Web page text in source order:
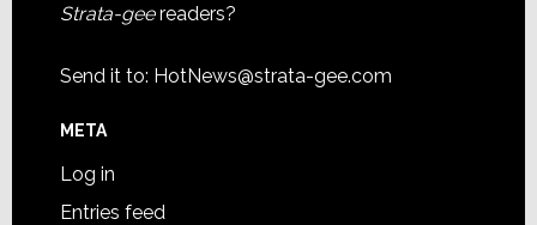
Strata-geereaders?
Send it to: HotNews@strata-gee.com
META
Log in
Entries feed